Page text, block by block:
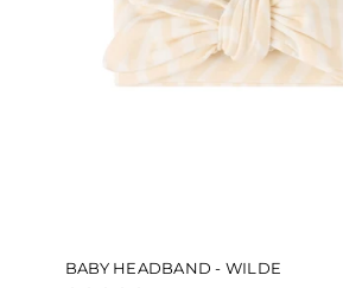
BABY HEADBAND - WILDE